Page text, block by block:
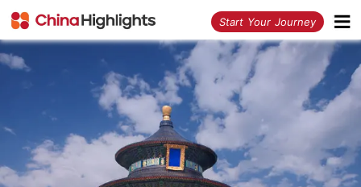
Start Your Journey